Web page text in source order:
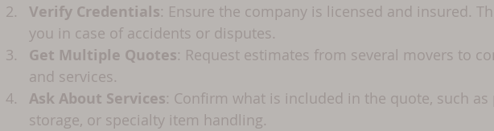
Verify Credentials: Ensure the company is licensed and insured.
you in case of accidents or disputes.
Get Multiple Quotes: Request estimates from several movers to
and services.
Ask About Services: Confirm what is included in the quote, such
storage, or specialty item handling.